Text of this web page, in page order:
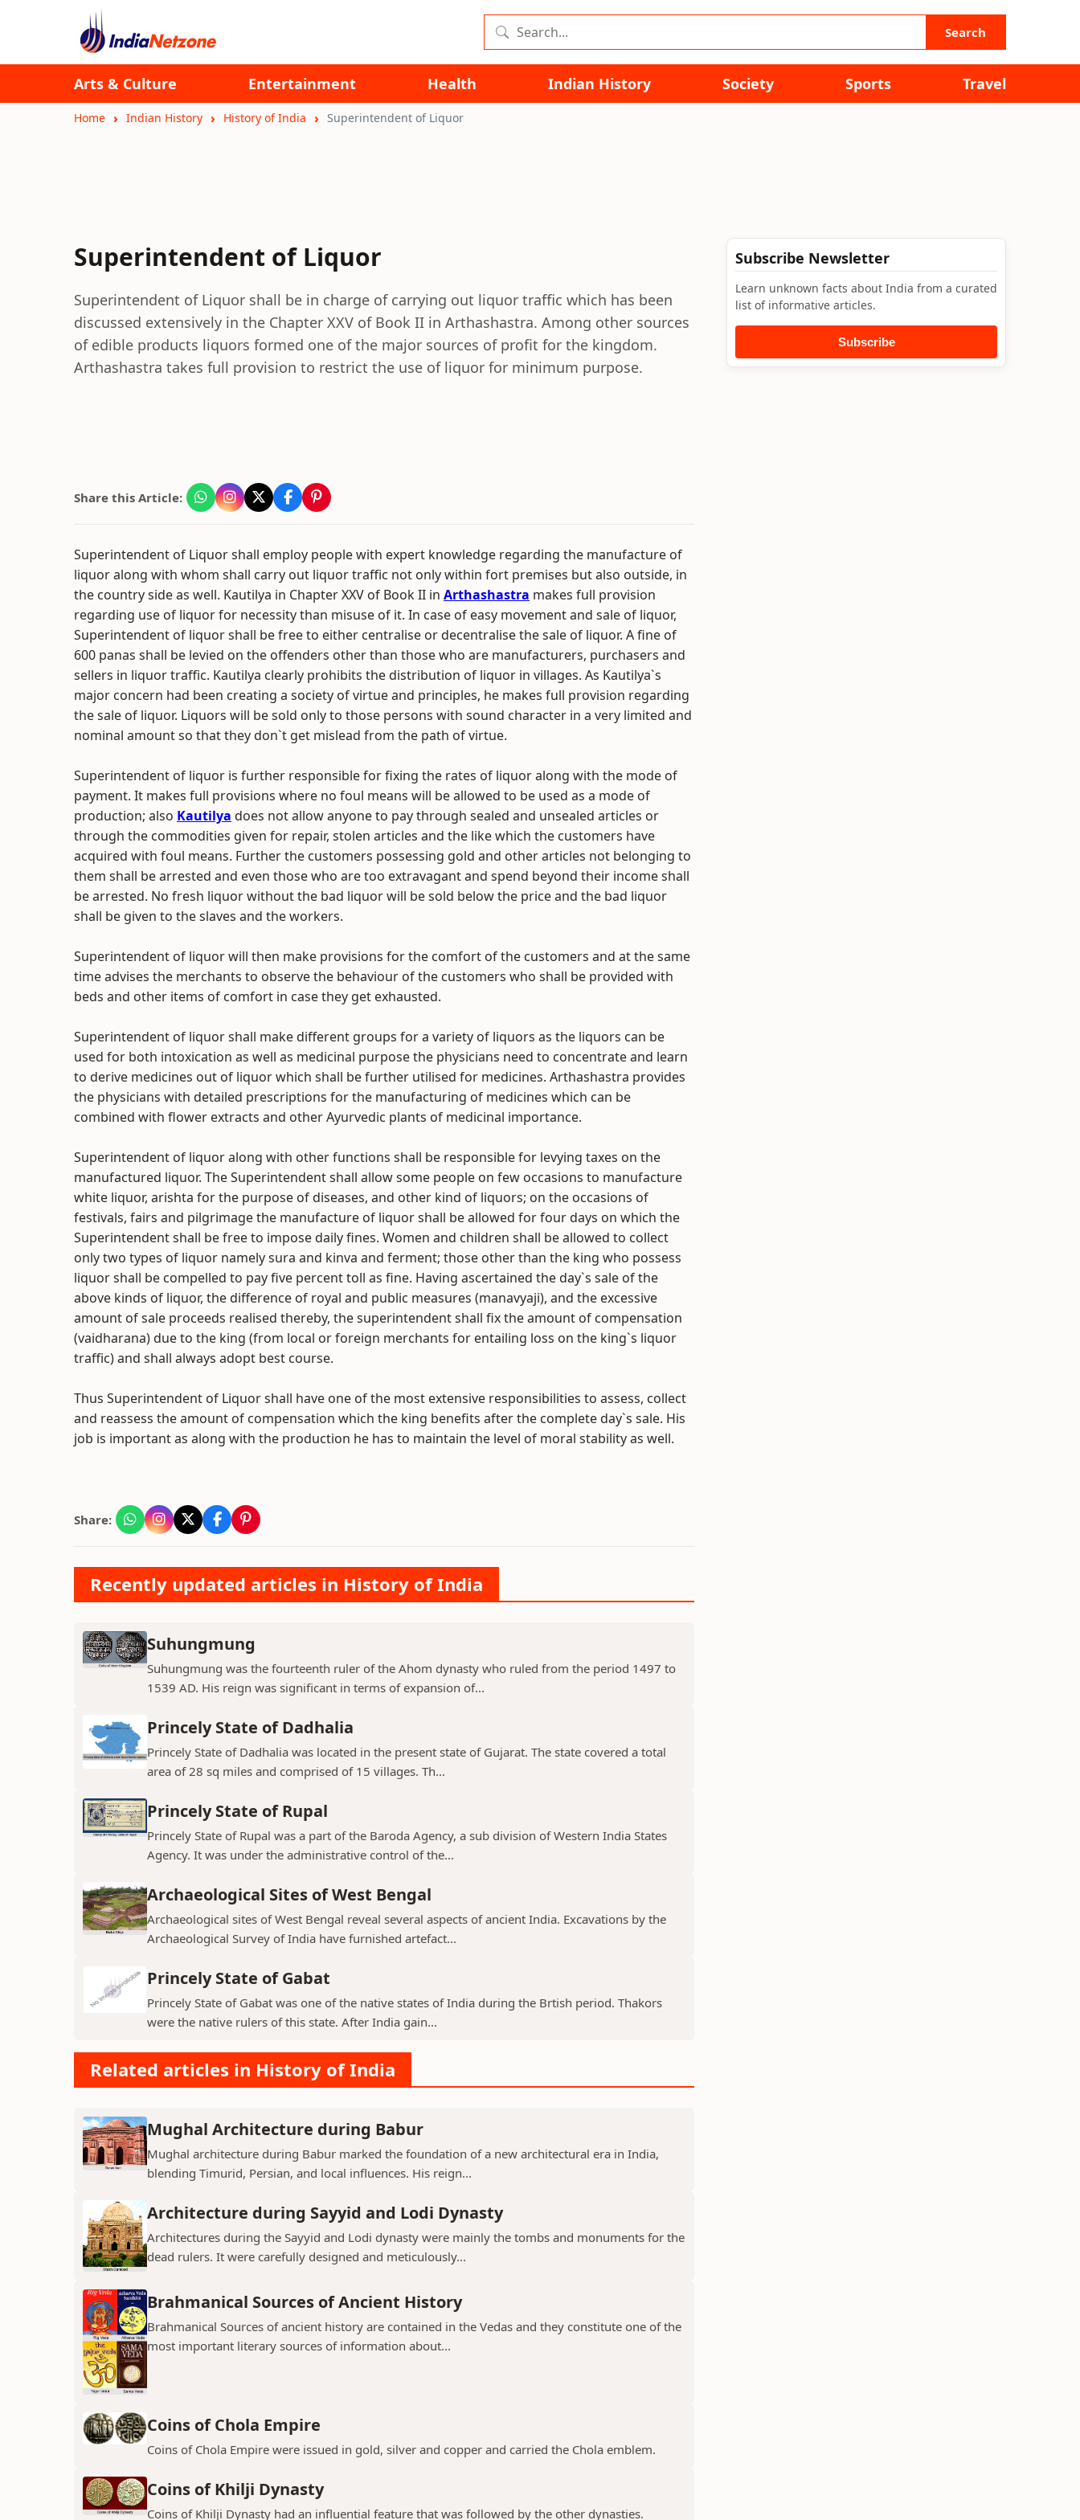
Search
Arts & Culture Entertainment Health Indian History Society Sports Travel
Home Indian History History of India Superintendent of Liquor
Superintendent of Liquor
Superintendent of Liquor shall be in charge of carrying out liquor traffic which has been
discussed extensively in the Chapter XXV of Book II in Arthashastra. Among other sources
of edible products liquors formed one of the major sources of profit for the kingdom.
Arthashastra takes full provision to restrict the use of liquor for minimum purpose.
Share this Article:
Superintendent of Liquor shall employ people with expert knowledge regarding the manufacture of
liquor along with whom shall carry out liquor traffic not only within fort premises but also outside, in
the country side as well. Kautilya in Chapter XXV of Book II in Arthashastra makes full provision
regarding use of liquor for necessity than misuse of it. In case of easy movement and sale of liquor,
Superintendent of liquor shall be free to either centralise or decentralise the sale of liquor. A fine of
600 panas shall be levied on the offenders other than those who are manufacturers, purchasers and
sellers in liquor traffic. Kautilya clearly prohibits the distribution of liquor in villages. As Kautilya`s
major concern had been creating a society of virtue and principles, he makes full provision regarding
the sale of liquor. Liquors will be sold only to those persons with sound character in a very limited and
nominal amount so that they don`t get mislead from the path of virtue.
Superintendent of liquor is further responsible for fixing the rates of liquor along with the mode of
payment. It makes full provisions where no foul means will be allowed to be used as a mode of
production; also Kautilya does not allow anyone to pay through sealed and unsealed articles or
through the commodities given for repair, stolen articles and the like which the customers have
acquired with foul means. Further the customers possessing gold and other articles not belonging to
them shall be arrested and even those who are too extravagant and spend beyond their income shall
be arrested. No fresh liquor without the bad liquor will be sold below the price and the bad liquor
shall be given to the slaves and the workers.
Superintendent of liquor will then make provisions for the comfort of the customers and at the same
time advises the merchants to observe the behaviour of the customers who shall be provided with
beds and other items of comfort in case they get exhausted.
Superintendent of liquor shall make different groups for a variety of liquors as the liquors can be
used for both intoxication as well as medicinal purpose the physicians need to concentrate and learn
to derive medicines out of liquor which shall be further utilised for medicines. Arthashastra provides
the physicians with detailed prescriptions for the manufacturing of medicines which can be
combined with flower extracts and other Ayurvedic plants of medicinal importance.
Superintendent of liquor along with other functions shall be responsible for levying taxes on the
manufactured liquor. The Superintendent shall allow some people on few occasions to manufacture
white liquor, arishta for the purpose of diseases, and other kind of liquors; on the occasions of
festivals, fairs and pilgrimage the manufacture of liquor shall be allowed for four days on which the
Superintendent shall be free to impose daily fines. Women and children shall be allowed to collect
only two types of liquor namely sura and kinva and ferment; those other than the king who possess
liquor shall be compelled to pay five percent toll as fine. Having ascertained the day`s sale of the
above kinds of liquor, the difference of royal and public measures (manavyaji), and the excessive
amount of sale proceeds realised thereby, the superintendent shall fix the amount of compensation
(vaidharana) due to the king (from local or foreign merchants for entailing loss on the king`s liquor
traffic) and shall always adopt best course.
Thus Superintendent of Liquor shall have one of the most extensive responsibilities to assess, collect
and reassess the amount of compensation which the king benefits after the complete day`s sale. His
job is important as along with the production he has to maintain the level of moral stability as well.
Share:
Recently updated articles in History of India
Suhungmung
Suhungmung was the fourteenth ruler of the Ahom dynasty who ruled from the period 1497 to
1539 AD. His reign was significant in terms of expansion of...
Princely State of Dadhalia
Princely State of Dadhalia was located in the present state of Gujarat. The state covered a total
area of 28 sq miles and comprised of 15 villages. Th...
Princely State of Rupal
Princely State of Rupal was a part of the Baroda Agency, a sub division of Western India States
Agency. It was under the administrative control of the...
Archaeological Sites of West Bengal
Archaeological sites of West Bengal reveal several aspects of ancient India. Excavations by the
Archaeological Survey of India have furnished artefact...
Princely State of Gabat
Princely State of Gabat was one of the native states of India during the Brtish period. Thakors
were the native rulers of this state. After India gain...
Related articles in History of India
Mughal Architecture during Babur
Mughal architecture during Babur marked the foundation of a new architectural era in India,
blending Timurid, Persian, and local influences. His reign...
Architecture during Sayyid and Lodi Dynasty
Architectures during the Sayyid and Lodi dynasty were mainly the tombs and monuments for the
dead rulers. It were carefully designed and meticulously...
Brahmanical Sources of Ancient History
Brahmanical Sources of ancient history are contained in the Vedas and they constitute one of the
most important literary sources of information about...
Coins of Chola Empire
Coins of Chola Empire were issued in gold, silver and copper and carried the Chola emblem.
Coins of Khilji Dynasty
Coins of Khilji Dynasty had an influential feature that was followed by the other dynasties.
Subscribe Newsletter
Learn unknown facts about India from a curated
list of informative articles.
Subscribe